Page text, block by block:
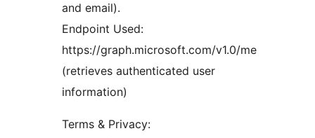
and email).
Endpoint Used:
https://graph.microsoft.com/v1.0/me
(retrieves authenticated user
information)
Terms & Privacy: